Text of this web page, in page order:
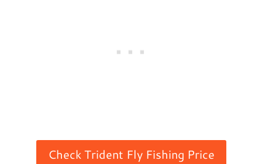
Check Trident Fly Fishing Price